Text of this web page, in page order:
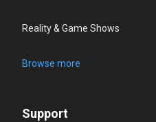
Reality & Game Shows
Browse more
Support